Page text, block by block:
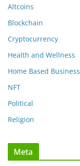
Altcoins
Blockchain
Cryptocurrency
Health and Wellness
Home Based Business
NFT
Political
Religion
Meta